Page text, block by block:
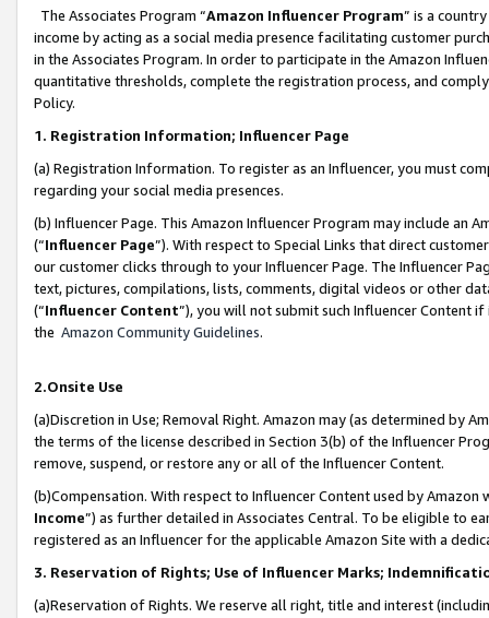
The Associates Program “Amazon Influencer Program” is a
income by acting as a social media presence facilitating customer
in the Associates Program. In order to participate in the Amazon
quantitative thresholds, complete the registration process, and
Policy.
1. Registration Information; Influencer Page
(a) Registration Information. To register as an Influencer, you must
regarding your social media presences.
(b) Influencer Page. This Amazon Influencer Program may include an
(“Influencer Page”). With respect to Special Links that direct
our customer clicks through to your Influencer Page. The Influencer
text, pictures, compilations, lists, comments, digital videos or other
(“Influencer Content”), you will not submit such Influencer Content
the Amazon Community Guidelines.
2.Onsite Use
(a)Discretion in Use; Removal Right. Amazon may (as determined by
the terms of the license described in Section 3(b) of the Influencer
remove, suspend, or restore any or all of the Influencer Content.
(b)Compensation. With respect to Influencer Content used by
Income”) as further detailed in Associates Central. To be eligible to
registered as an Influencer for the applicable Amazon Site with a
3. Reservation of Rights; Use of Influencer Marks;
(a)Reservation of Rights. We reserve all right, title and interest